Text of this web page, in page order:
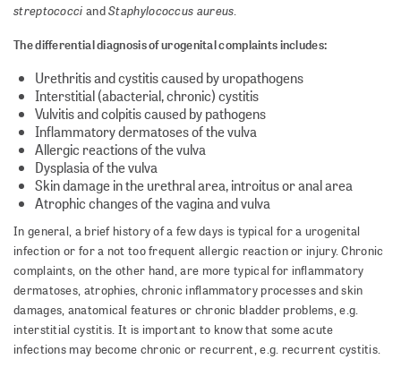
streptococci andStaphylococcus aureus.
The differential diagnosis of urogenital complaints includes:
Urethritis and cystitis caused by uropathogens
Interstitial (abacterial, chronic) cystitis
Vulvitis and colpitis caused by pathogens
Inflammatory dermatoses of the vulva
Allergic reactions of the vulva
Dysplasia of the vulva
Skin damage in the urethral area, introitus or anal area
Atrophic changes of the vagina and vulva
In general, a brief history of a few days is typical for a urogenital
infection or for a not too frequent allergic reaction or injury. Chronic
complaints, on the other hand, are more typical for inflammatory
dermatoses, atrophies, chronic inflammatory processes and skin
damages, anatomical features or chronic bladder problems, e.g.
interstitial cystitis. It is important to know that some acute
infections may become chronic or recurrent, e.g. recurrent cystitis.